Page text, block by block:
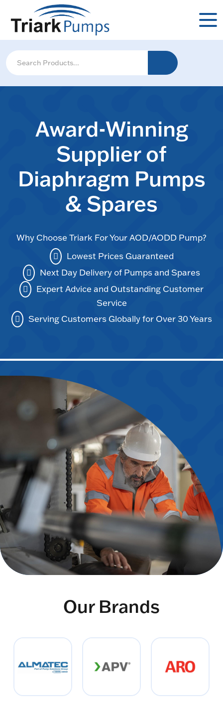
Award-Winning
Supplier of
Diaphragm Pumps
& Spares
Why Choose Triark For Your AOD/AODD Pump?
Lowest Prices Guaranteed
Next Day Delivery of Pumps and Spares
Expert Advice and Outstanding Customer
Service
Serving Customers Globally for Over 30 Years
Our Brands